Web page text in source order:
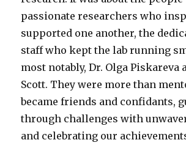
passionate researchers who
supported one another, the
staff who kept the lab running
most notably, Dr. Olga Piskareva
Scott. They were more than
became friends and confidants,
through challenges with
and celebrating our